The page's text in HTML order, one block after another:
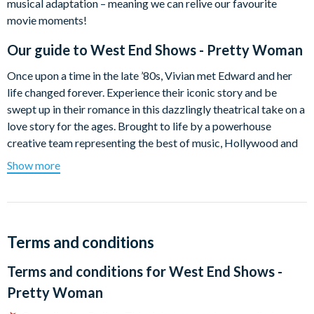
musical adaptation – meaning we can relive our favourite
movie moments!
Our guide to West End Shows - Pretty Woman
Once upon a time in the late ’80s, Vivian met Edward and her
life changed forever. Experience their iconic story and be
swept up in their romance in this dazzlingly theatrical take on a
love story for the ages. Brought to life by a powerhouse
creative team representing the best of music, Hollywood and
theatre, Pretty Woman: The Musical will lift your spirits and
light up your heart.
Pretty Woman: The Musicalfeatures direction and
Mitchell (Kinky Boots,Legally Blonde
AdamsandJim Vallance(Summer of ’69, Heaven) and a book
by the movie’s legendary director
screenwriter
Show more
Terms and conditions
Terms and conditions forWest End Shows -
Pretty Woman